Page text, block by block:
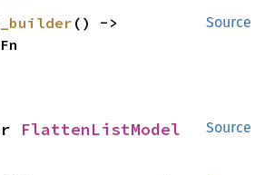
Source
() ->
Source
FlattenListModel